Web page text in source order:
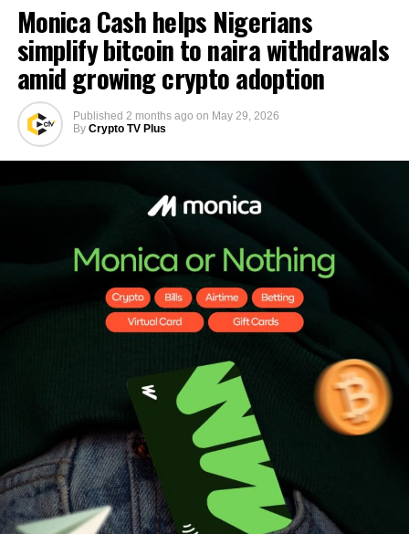
Monica Cash helps Nigerians
simplify bitcoin to naira withdrawals
amid growing crypto adoption
Published 2 months ago on May 29, 2026
By Crypto TV Plus